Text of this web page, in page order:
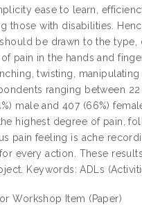
ease to learn,
those with disabilities.
be drawn to the
pain in the hands and
twisting,
ranging between
male and 407 (66%)
highest degree of pain,
pain feeling is ache
every action. These
Keywords: ADLs
Workshop Item (Paper)